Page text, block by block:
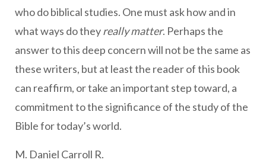
who do biblical studies. One must ask how and in
what ways do theyreally matter. Perhaps the
answer to this deep concern will not be the same as
these writers, but at least the reader of this book
can reaffirm, or take an important step toward, a
commitment to the significance of the study of the
Bible for today’s world.
M. Daniel Carroll R.